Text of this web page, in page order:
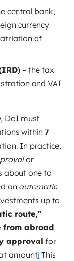
central bank,
currency
of
– the tax
and VAT
DoI must
within 7
. In practice,
or
about one to
an automatic
up to
route,”
from abroad
approval for
amounti This